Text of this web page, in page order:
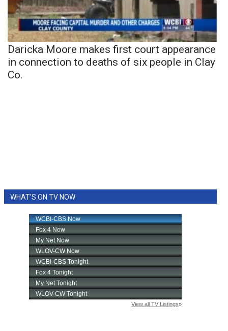
Daricka Moore makes first court appearance
in connection to deaths of six people in Clay
Co.
WHAT'S ON TV NOW